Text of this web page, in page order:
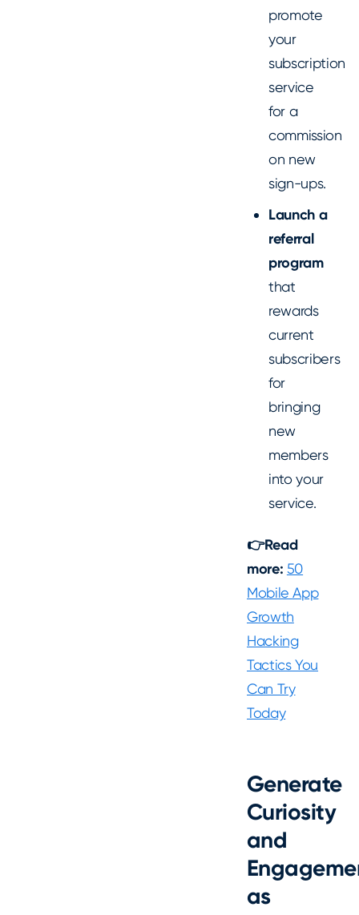
promote
your
subscription
service
for a
commission
on new
sign-ups.
Launch a
referral
program
that
rewards
current
subscribers
for
bringing
new
members
into your
service.
👉Read
more: 50
Mobile App
Growth
Hacking
Tactics You
Can Try
Today
Generate
Curiosity
and
as